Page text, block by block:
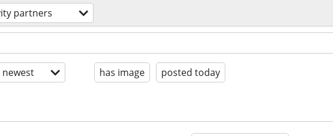
partners
newest has image posted today